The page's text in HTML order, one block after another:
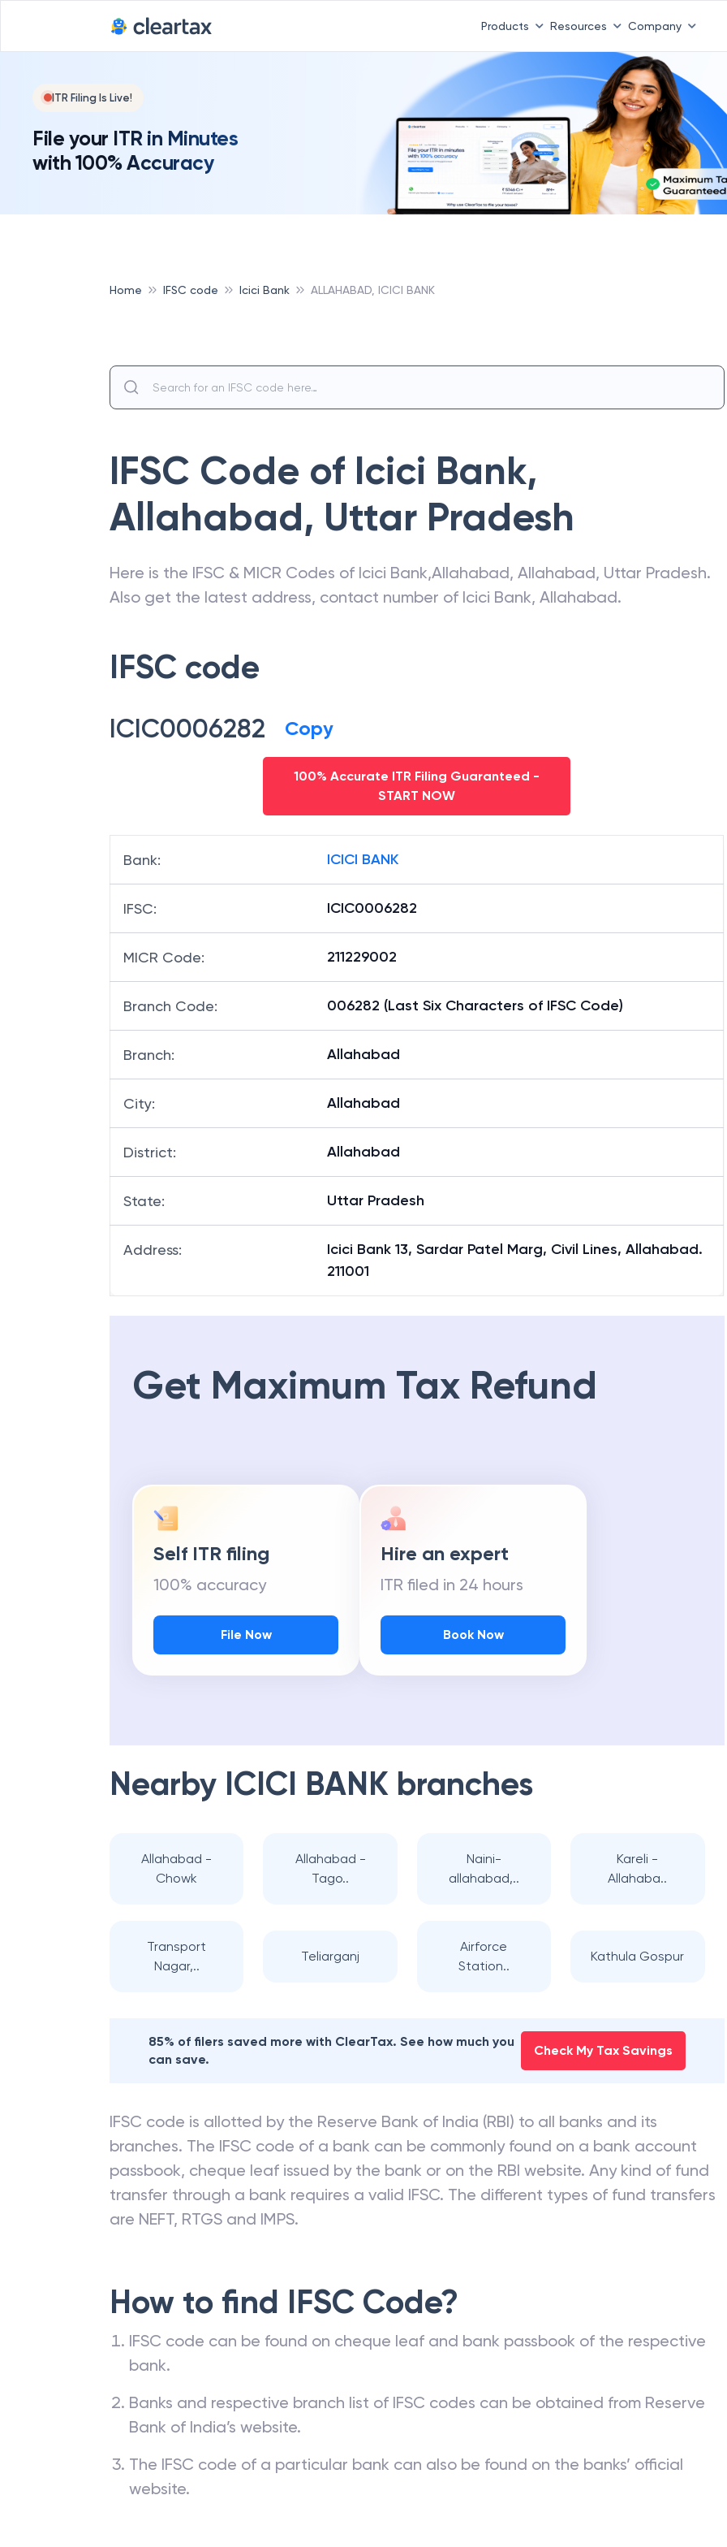
Products Resources Company
ITR Filing Is Live!
File your ITR in Minutes
with 100% Accuracy
Home IFSC code Icici Bank ALLAHABAD, ICICI BANK
IFSC Code of Icici Bank,
Allahabad, Uttar Pradesh
Here is the IFSC & MICR Codes of Icici Bank,Allahabad, Allahabad, Uttar Pradesh.
Also get the latest address, contact number of Icici Bank, Allahabad.
IFSC code
ICIC0006282 Copy
100% Accurate ITR Filing Guaranteed -
START NOW
Bank: ICICI BANK
IFSC: ICIC0006282
MICR Code: 211229002
Branch Code: 006282 (Last Six Characters of IFSC Code)
Branch: Allahabad
City: Allahabad
District: Allahabad
State: Uttar Pradesh
Address:
Icici Bank 13, Sardar Patel Marg, Civil Lines, Allahabad.
211001
Get Maximum Tax Refund
Self ITR filing
100% accuracy
File Now
Hire an expert
ITR filed in 24 hours
Book Now
Nearby ICICI BANK branches
Allahabad -
Chowk
Allahabad -
Tago..
Naini-
allahabad,..
Kareli -
Allahaba..
Transport
Nagar,..
Teliarganj
Airforce
Station..
Kathula Gospur
85% of filers saved more with ClearTax. See how much you
can save.
Check My Tax Savings
IFSC code is allotted by the Reserve Bank of India (RBI) to all banks and its
branches. The IFSC code of a bank can be commonly found on a bank account
passbook, cheque leaf issued by the bank or on the RBI website. Any kind of fund
transfer through a bank requires a valid IFSC. The different types of fund transfers
are NEFT, RTGS and IMPS.
How to find IFSC Code?
IFSC code can be found on cheque leaf and bank passbook of the respective
bank.
Banks and respective branch list of IFSC codes can be obtained from Reserve
Bank of India’s website.
The IFSC code of a particular bank can also be found on the banks’ official
website.